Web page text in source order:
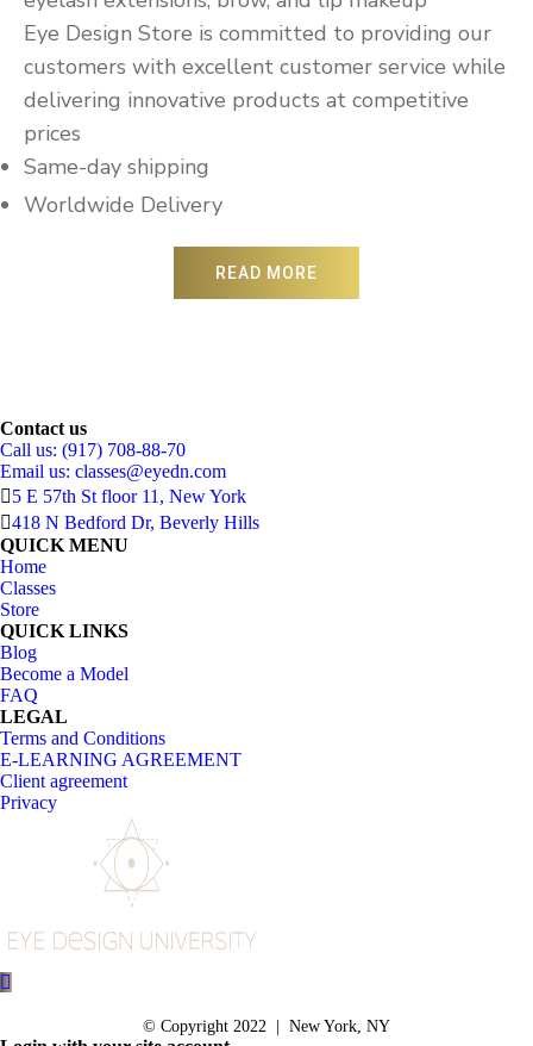
Eye Design Store is committed to providing our
customers with excellent customer service while
delivering innovative products at competitive
prices
Same-day shipping
Worldwide Delivery
READ MORE
Contact us
Call us: (917) 708-88-70
Email us: classes@eyedn.com
5 E 57th St floor 11, New York
418 N Bedford Dr, Beverly Hills
QUICK MENU
Home
Classes
Store
QUICK LINKS
Blog
Become a Model
FAQ
LEGAL
Terms and Conditions
E-LEARNING AGREEMENT
Client agreement
Privacy
© Copyright 2022 | New York, NY